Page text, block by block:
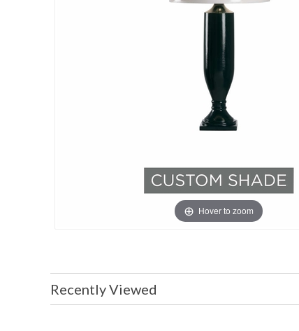
Hover to zoom
Recently Viewed